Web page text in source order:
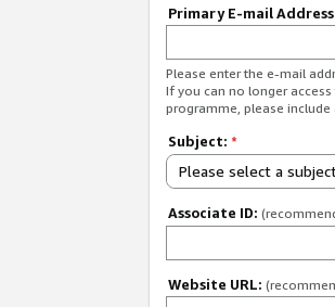
Primary E-mail
Please enter the e-mail
If you can no longer
programme, please
Subject: *
Please select a
Associate ID:
Website URL: